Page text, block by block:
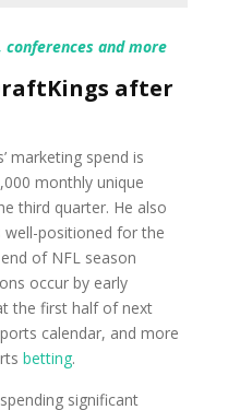
and more
after
marketing spend is
monthly unique
third quarter. He also
well-positioned for the
of NFL season
occur by early
the first half of next
calendar, and more
betting.
significant